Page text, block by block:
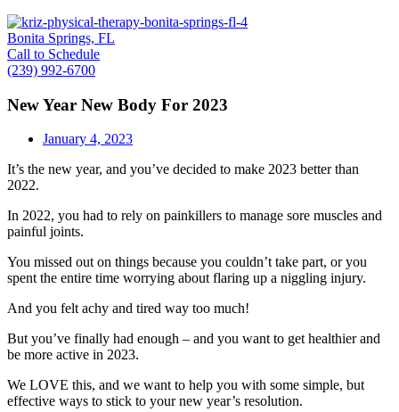
Bonita Springs, FL
Call to Schedule
(239) 992-6700
New Year New Body For 2023
January 4, 2023
It’s the new year, and you’ve decided to make 2023 better than
2022.
In 2022, you had to rely on painkillers to manage sore muscles and
painful joints.
You missed out on things because you couldn’t take part, or you
spent the entire time worrying about flaring up a niggling injury.
And you felt achy and tired way too much!
But you’ve finally had enough – and you want to get healthier and
be more active in 2023.
We LOVE this, and we want to help you with some simple, but
effective ways to stick to your new year’s resolution.